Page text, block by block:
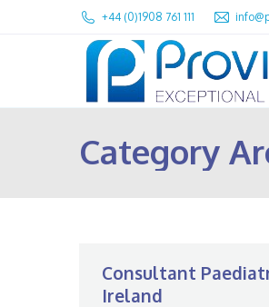
+44 (0)1908 761 111
Category
Consultant
Ireland